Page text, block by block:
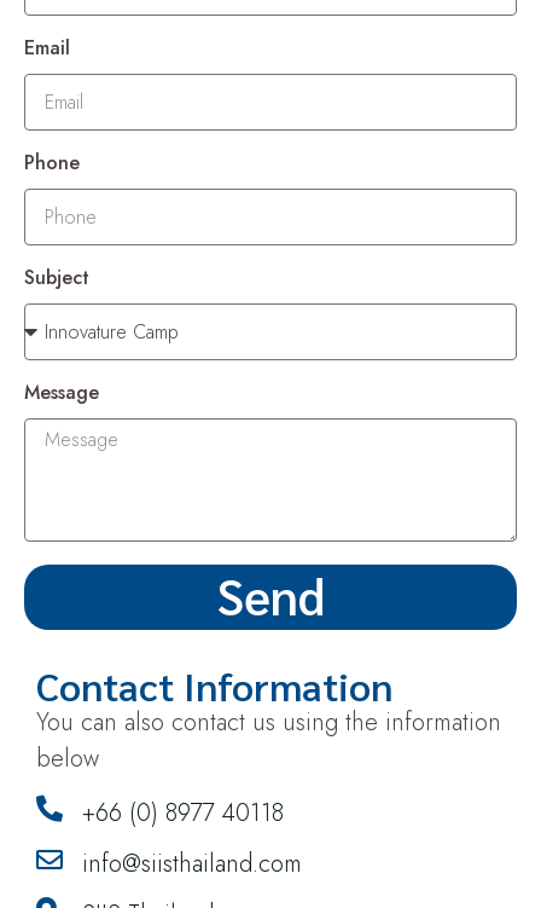
Email
Phone
Subject
Message
Send
Contact Information
You can also contact us using the information
below
+66 (0) 8977 40118
info@siisthailand.com